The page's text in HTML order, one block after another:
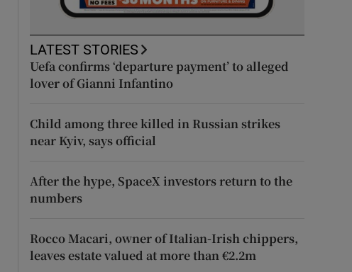
LATEST STORIES
Uefa confirms ‘departure payment’ to alleged
lover of Gianni Infantino
Child among three killed in Russian strikes
near Kyiv, says official
After the hype, SpaceX investors return to the
numbers
Rocco Macari, owner of Italian-Irish chippers,
leaves estate valued at more than €2.2m